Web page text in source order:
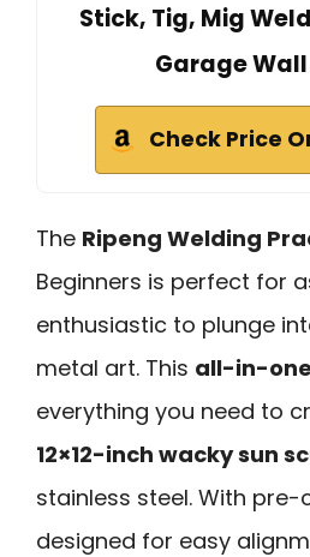
Stick, Tig, Mig
Garage
Check Price
The Ripeng Welding
Beginners is perfect for
enthusiastic to plunge
metal art. This all-in-
everything you need to
12×12-inch wacky sun
stainless steel. With
designed for easy